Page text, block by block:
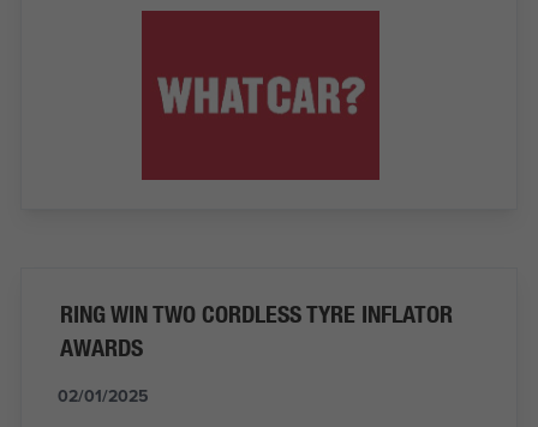
RING WIN TWO CORDLESS TYRE INFLATOR
AWARDS
02/01/2025